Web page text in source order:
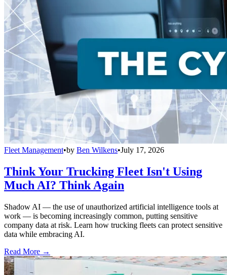
Fleet Management•by Ben Wilkens•July 17, 2026
Think Your Trucking Fleet Isn't Using
Much AI? Think Again
Shadow AI — the use of unauthorized artificial intelligence tools at
work — is becoming increasingly common, putting sensitive
company data at risk. Learn how trucking fleets can protect sensitive
data while embracing AI.
Read More →